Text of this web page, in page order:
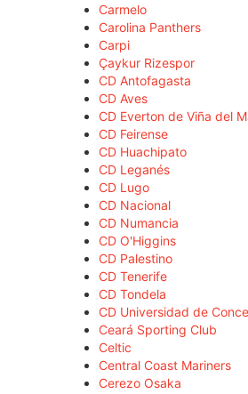
Carmelo
Carolina Panthers
Carpi
Çaykur Rizespor
CD Antofagasta
CD Aves
CD Everton de Viña del
CD Feirense
CD Huachipato
CD Leganés
CD Lugo
CD Nacional
CD Numancia
CD O'Higgins
CD Palestino
CD Tenerife
CD Tondela
CD Universidad de
Ceará Sporting Club
Celtic
Central Coast Mariners
Cerezo Osaka